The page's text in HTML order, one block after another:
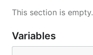
This section is empty.
Variables